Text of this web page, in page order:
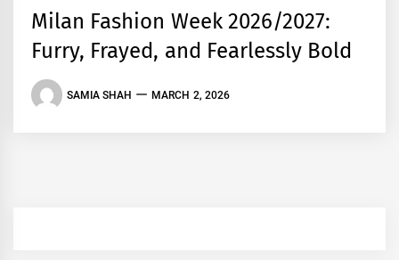
Milan Fashion Week 2026/2027:
Furry, Frayed, and Fearlessly Bold
SAMIA SHAH MARCH 2, 2026